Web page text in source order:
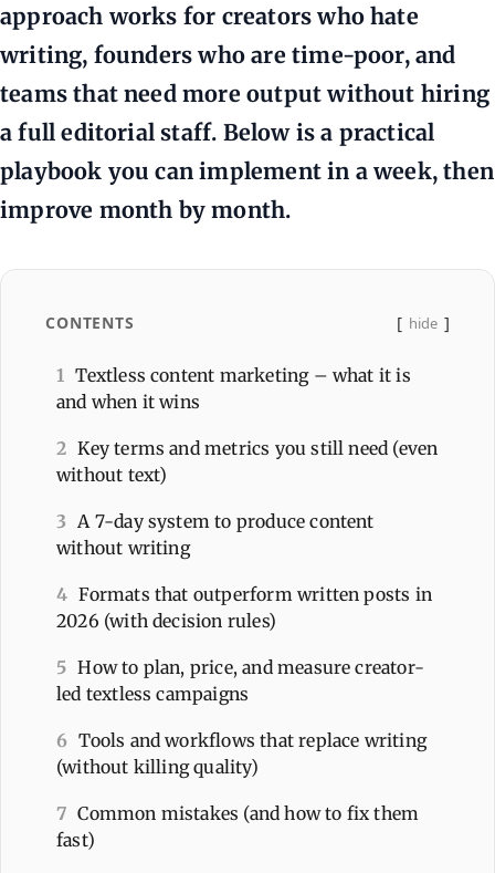
approach works for creators who hate
writing, founders who are time-poor, and
teams that need more output without hiring
a full editorial staff. Below is a practical
playbook you can implement in a week, then
improve month by month.
CONTENTS hide
1
Textless content marketing – what it is
and when it wins
2 Key terms and metrics you still need (even
without text)
3 A 7-day system to produce content
without writing
4 Formats that outperform written posts in
2026 (with decision rules)
5 How to plan, price, and measure creator-
led textless campaigns
6 Tools and workflows that replace writing
(without killing quality)
7 Common mistakes (and how to fix them
fast)